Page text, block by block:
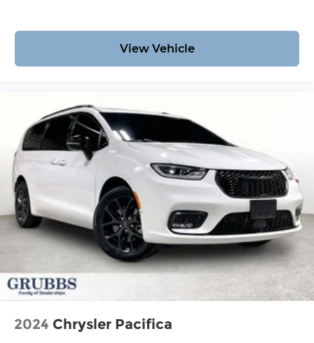
View Vehicle
2024 Chrysler Pacifica